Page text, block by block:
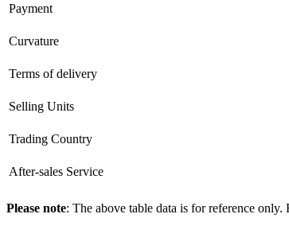
Payment
Curvature
Terms of delivery
Selling Units
Trading Country
After-sales Service
Please note: The above table data is for reference